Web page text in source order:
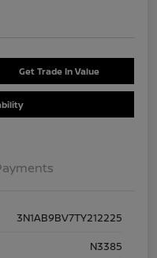
Get Trade In Value
3N1AB9BV7TY212225
N3385